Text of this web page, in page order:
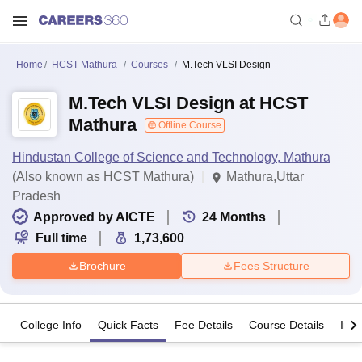
Home HCST Mathura Courses M.Tech VLSI Design
M.Tech VLSI Design at HCST
Mathura
Offline Course
Hindustan College of Science and Technology, Mathura
(Also known as HCST Mathura)
Mathura,Uttar
Pradesh
Approved by AICTE
24 Months
Full time
1,73,600
Brochure Fees Structure
College Info Quick Facts Fee Details Course Details